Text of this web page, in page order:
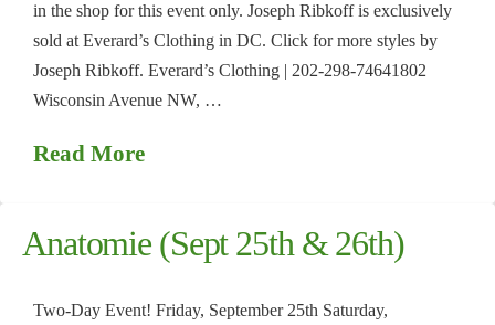
in the shop for this event only. Joseph Ribkoff is exclusively
sold at Everard’s Clothing in DC. Click for more styles by
Joseph Ribkoff. Everard’s Clothing | 202-298-74641802
Wisconsin Avenue NW, …
Read More
Anatomie (Sept 25th & 26th)
Two-Day Event! Friday, September 25th Saturday,